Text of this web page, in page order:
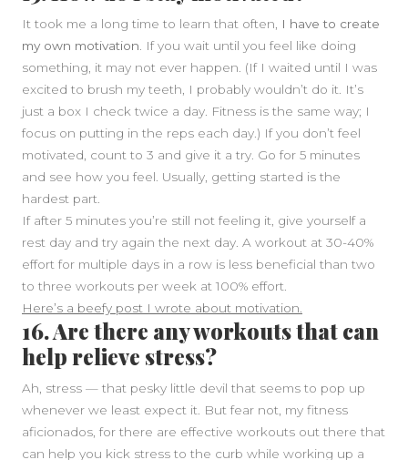
It took me a long time to learn that often, I have to create
my own motivation. If you wait until you feel like doing
something, it may not ever happen. (If I waited until I was
excited to brush my teeth, I probably wouldn’t do it. It’s
just a box I check twice a day. Fitness is the same way; I
focus on putting in the reps each day.) If you don’t feel
motivated, count to 3 and give it a try. Go for 5 minutes
and see how you feel. Usually, getting started is the
hardest part.
If after 5 minutes you’re still not feeling it, give yourself a
rest day and try again the next day. A workout at 30-40%
effort for multiple days in a row is less beneficial than two
to three workouts per week at 100% effort.
Here’s a beefy post I wrote about motivation.
16. Are there any workouts that can
help relieve stress?
Ah, stress — that pesky little devil that seems to pop up
whenever we least expect it. But fear not, my fitness
aficionados, for there are effective workouts out there that
can help you kick stress to the curb while working up a